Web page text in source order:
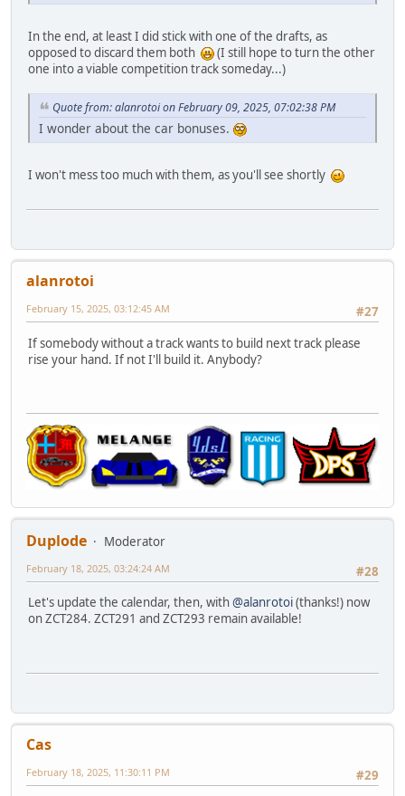
In the end, at least I did stick with one of the drafts, as
opposed to discard them both
(I still hope to turn the other
one into a viable competition track someday...)
Quote from: alanrotoi on February 09, 2025, 07:02:38 PM
I wonder about the car bonuses.
I won't mess too much with them, as you'll see shortly
alanrotoi
#27
February 15, 2025, 03:12:45 AM
If somebody without a track wants to build next track please
rise your hand. If not I'll build it. Anybody?
Duplode
Moderator
#28
February 18, 2025, 03:24:24 AM
Let's update the calendar, then, with@alanrotoi(thanks!) now
on ZCT284. ZCT291 and ZCT293 remain available!
Cas
#29
February 18, 2025, 11:30:11 PM